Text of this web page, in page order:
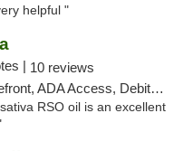
helpful "
| 10 reviews
Access, Debit Card, Delivery, Pickup
RSO oil is an excellent